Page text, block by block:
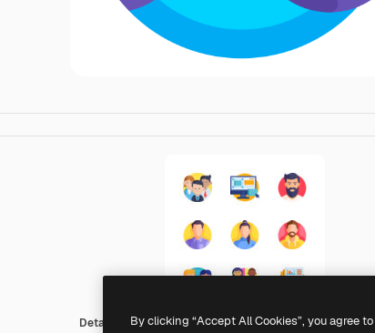
Detailed Flat Circular Flat
By clicking “Accept All Cookies”, you agree